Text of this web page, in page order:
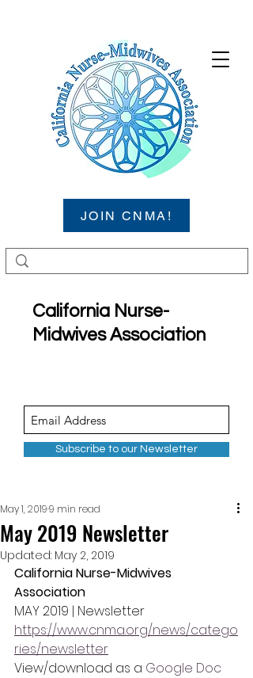
JOIN CNMA!
California Nurse-
Midwives Association
Subscribe to our Newsletter
May 2019 Newsletter
May 1, 20199 min read
Updated: May 2, 2019
California Nurse-Midwives
Association
MAY 2019 | Newsletter
https://www.cnma.org/news/catego
ries/newsletter
View/download as a Google Doc